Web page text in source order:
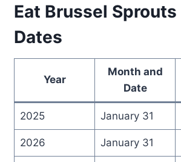
Eat Brussel Sprouts
Dates
Year
Month and
Date
2025 January 31
2026 January 31